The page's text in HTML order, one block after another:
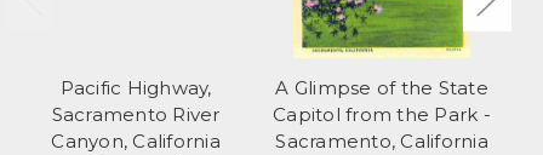
Pacific Highway,
Sacramento River
Canyon, California
A Glimpse of the State
Capitol from the Park -
Sacramento, California